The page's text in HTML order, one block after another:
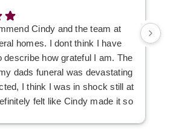
Cindy and the team at
homes. I dont think I have
describe how grateful I am. The
dads funeral was devastating
I think I was in shock still at
felt like Cindy made it so